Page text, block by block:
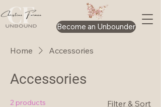
Become an Unbounder
Home Accessories
Accessories
2 products Filter & Sort